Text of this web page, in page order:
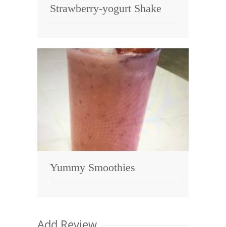
Strawberry-yogurt Shake
Yummy Smoothies
Add Review